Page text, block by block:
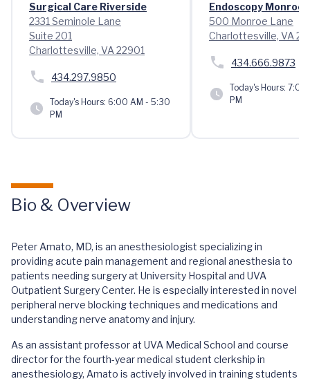
Surgical Care Riverside
2331 Seminole Lane
Suite 201
Charlottesville, VA 22901
434.297.9850
Today's Hours: 6:00 AM - 5:30
PM
Endoscopy Monroe
500 Monroe Lane
Charlottesville, VA
434.666.9873
Today's Hours: 7:00
PM
Bio & Overview
Peter Amato, MD, is an anesthesiologist specializing in
providing acute pain management and regional anesthesia to
patients needing surgery at University Hospital and UVA
Outpatient Surgery Center. He is especially interested in novel
peripheral nerve blocking techniques and medications and
understanding nerve anatomy and injury.
As an assistant professor at UVA Medical School and course
director for the fourth-year medical student clerkship in
anesthesiology, Amato is actively involved in training students